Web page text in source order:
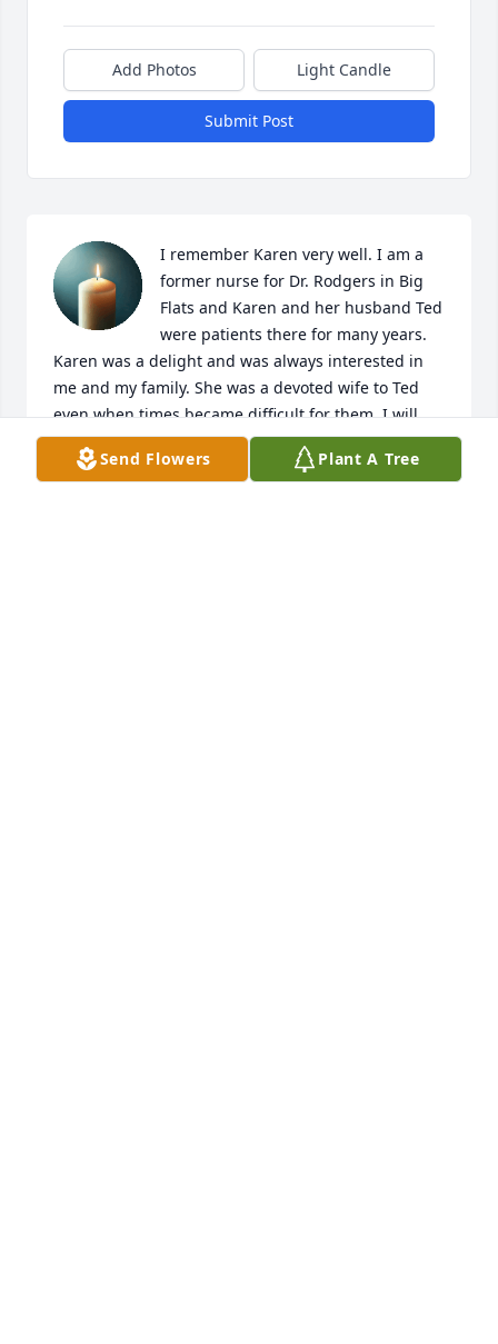
Add Photos Light Candle
Submit Post
I remember Karen very well. I am a
former nurse for Dr. Rodgers in Big
Flats and Karen and her husband Ted
were patients there for many years.
Karen was a delight and was always interested in
me and my family. She was a devoted wife to Ted
even when times became difficult for them. I will
always admire her for being a loyal wife. I am glad I
had her in my life too
Send Flowers Plant A Tree